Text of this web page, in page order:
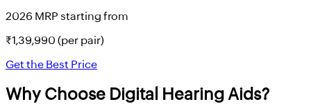
2026 MRP starting from
₹1,39,990 (per pair)
Get the Best Price
Why Choose Digital Hearing Aids?